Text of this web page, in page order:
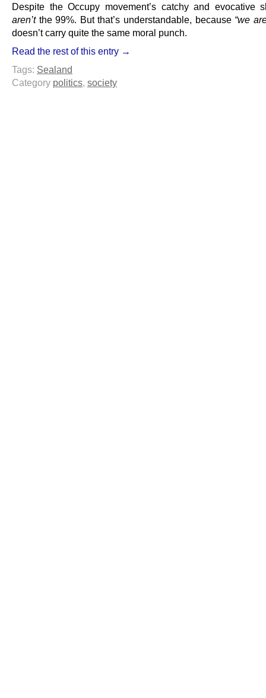
Despite the Occupy movement’s catchy and evocative
aren’tthe 99%. But that’s understandable, because“we
doesn’t carry quite the same moral punch.
Read the rest of this entry →
Tags: Sealand
Category politics, society